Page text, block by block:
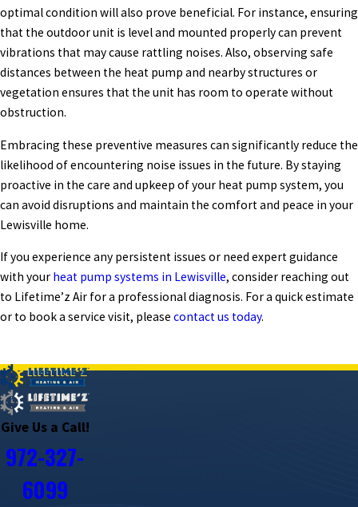
optimal condition will also prove beneficial. For instance, ensuring
that the outdoor unit is level and mounted properly can prevent
vibrations that may cause rattling noises. Also, observing safe
distances between the heat pump and nearby structures or
vegetation ensures that the unit has room to operate without
obstruction.
Embracing these preventive measures can significantly reduce the
likelihood of encountering noise issues in the future. By staying
proactive in the care and upkeep of your heat pump system, you
can avoid disruptions and maintain the comfort and peace in your
Lewisville home.
If you experience any persistent issues or need expert guidance
with your heat pump systems in Lewisville, consider reaching out
to Lifetime’z Air for a professional diagnosis. For a quick estimate
or to book a service visit, please contact us today.
Give Us a Call!
972-327-
6099